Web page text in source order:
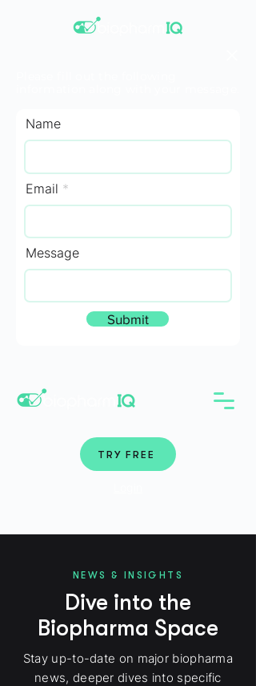
TRY FREE
Name
Email
Message
Submit
NEWS & INSIGHTS
Dive into the
Biopharma Space
Stay up-to-date on major biopharma
news, deeper dives into specific